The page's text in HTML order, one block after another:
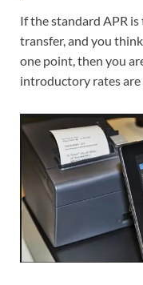
If the standard APR
transfer, and you
one point, then you
introductory rates are